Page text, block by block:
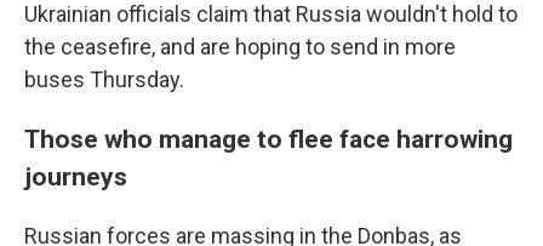
Ukrainian officials claim that Russia wouldn't hold to
the ceasefire, and are hoping to send in more
buses Thursday.
Those who manage to flee face harrowing
journeys
Russian forces are massing in the Donbas, as